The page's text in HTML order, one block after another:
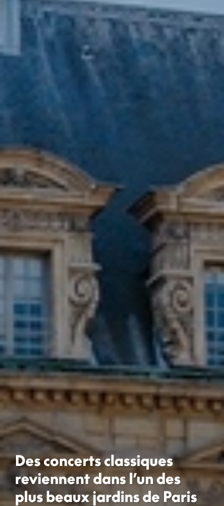
Des concerts classiques
reviennent dans l’un des
plus beaux jardins de Paris